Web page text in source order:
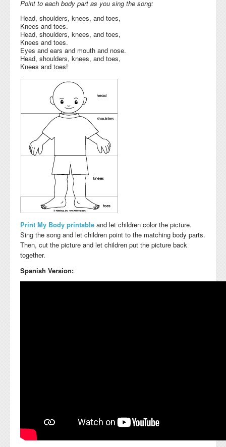
Point to each body part as you sing the song:
Head, shoulders, knees, and toes,
Knees and toes.
Head, shoulders, knees, and toes,
Knees and toes.
Eyes and ears and mouth and nose.
Head, shoulders, knees, and toes,
Knees and toes!
Print My Body printable and let children color the picture.
Sing the song and let children point to the matching body parts.
Then, cut the picture and let children put the picture back
together.
Spanish Version: